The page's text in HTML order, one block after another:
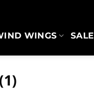
WINGS SALE